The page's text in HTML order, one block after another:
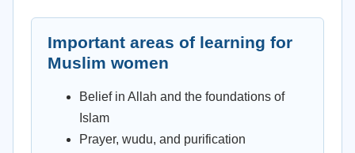
Important areas of learning for
Muslim women
Belief in Allah and the foundations of
Islam
Prayer, wudu, and purification